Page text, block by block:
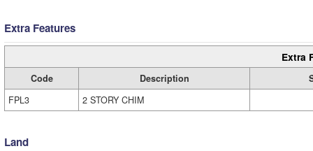
Extra Features
Extra
Code Description
FPL3
2 STORY CHIM
Land